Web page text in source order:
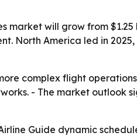
will grow from $1.25
North America led in
complex flight
- The market outlook
Guide dynamic